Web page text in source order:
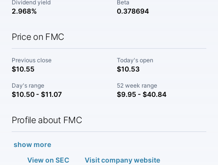
Dividend yield
2.968%
Beta
0.378694
Price on FMC
Previous close
$10.55
Today's open
$10.53
Day's range
$10.50 - $11.07
52 week range
$9.95 - $40.84
Profile about FMC
show more
View on SEC
Visit company website